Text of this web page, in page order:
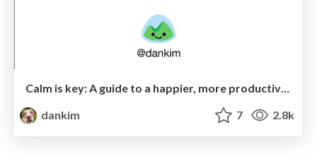
Calm is key: A guide to a happier, more productive workplace
dankim
7 2.8k